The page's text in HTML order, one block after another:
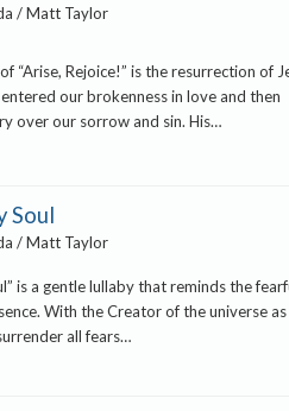
/ Matt Taylor
“Arise, Rejoice!” is the resurrection of
our brokenness in love and then
over our sorrow and sin. His…
Soul
/ Matt Taylor
is a gentle lullaby that reminds the
With the Creator of the universe
all fears…